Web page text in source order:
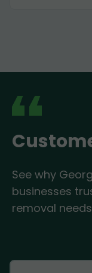
See why
businesses
removal